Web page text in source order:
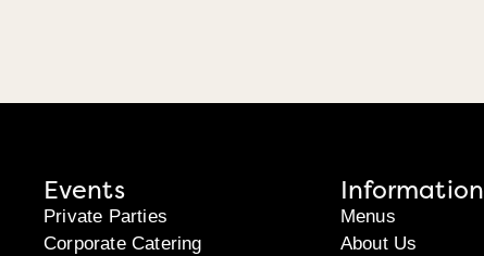
Events
Private Parties
Corporate Catering
Information
Menus
About Us